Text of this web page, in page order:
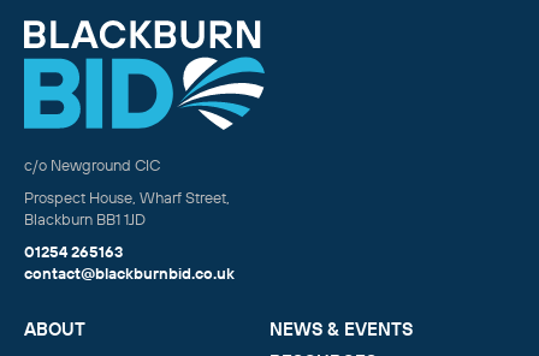
c/o Newground CIC
Prospect House, Wharf Street,
Blackburn BB1 1JD
01254 265163
contact@blackburnbid.co.uk
ABOUT
NEWS & EVENTS